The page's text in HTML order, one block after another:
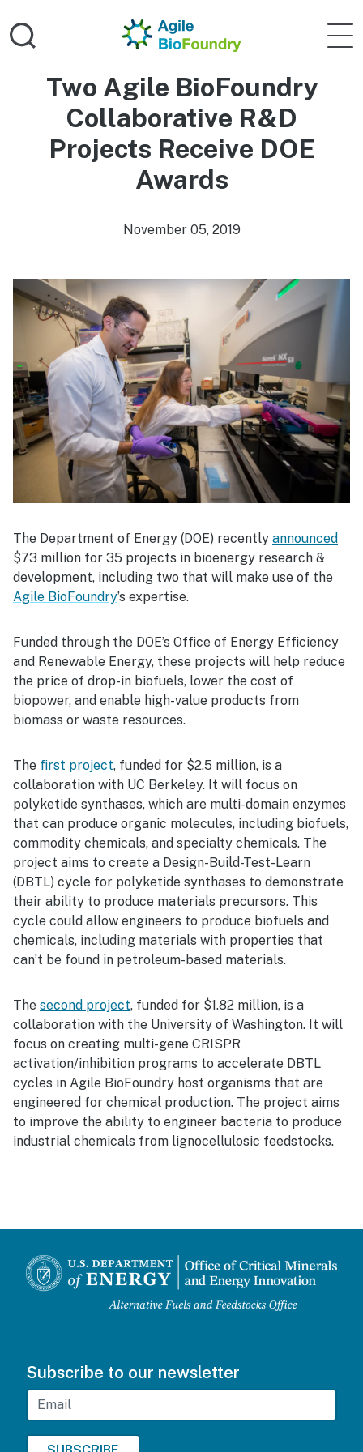
Agile
Two Agile BioFoundry
Collaborative R&D
Projects Receive DOE
Awards
November 05, 2019
The Department of Energy (DOE) recently announced
$73 million for 35 projects in bioenergy research &
development, including two that will make use of the
Agile BioFoundry’s expertise.
Funded through the DOE’s Office of Energy Efficiency
and Renewable Energy, these projects will help reduce
the price of drop-in biofuels, lower the cost of
biopower, and enable high-value products from
biomass or waste resources.
The first project, funded for $2.5 million, is a
collaboration with UC Berkeley. It will focus on
polyketide synthases, which are multi-domain enzymes
that can produce organic molecules, including biofuels,
commodity chemicals, and specialty chemicals. The
project aims to create a Design-Build-Test-Learn
(DBTL) cycle for polyketide synthases to demonstrate
their ability to produce materials precursors. This
cycle could allow engineers to produce biofuels and
chemicals, including materials with properties that
can’t be found in petroleum-based materials.
The second project, funded for $1.82 million, is a
collaboration with the University of Washington. It will
focus on creating multi-gene CRISPR
activation/inhibition programs to accelerate DBTL
cycles in Agile BioFoundry host organisms that are
engineered for chemical production. The project aims
to improve the ability to engineer bacteria to produce
industrial chemicals from lignocellulosic feedstocks.
Subscribe to our newsletter
Email